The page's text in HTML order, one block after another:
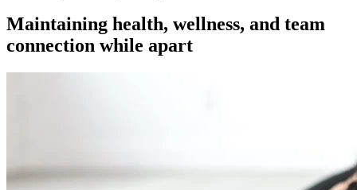
Maintaining health, wellness, and team
connection while apart